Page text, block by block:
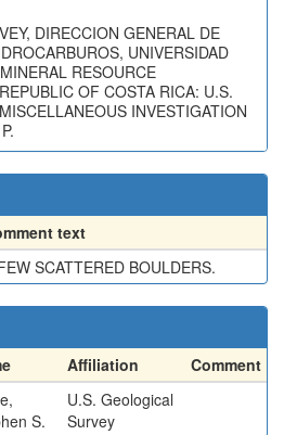
DIRECCION GENERAL DE
UNIVERSIDAD
RESOURCE
OF COSTA RICA: U.S.
INVESTIGATION
text
SCATTERED BOULDERS.
Affiliation
Comment
S.
U.S. Geological
Survey